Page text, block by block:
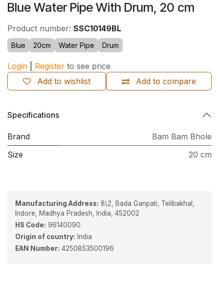
Blue Water Pipe With Drum, 20 cm
Product number: SSC10149BL
Blue 20cm Water Pipe Drum
Login Register to see price
Add to compare
Add to wishlist
Specifications
Brand
Bam Bam Bhole
Size
20 cm
Manufacturing Address: 8\2, Bada Ganpati, Telibakhal,
Indore, Madhya Pradesh, India, 452002
HS Code: 96140090
Origin of country: India
EAN Number: 4250853500196